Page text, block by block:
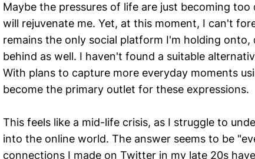
Maybe the pressures of life are just becoming
will rejuvenate me. Yet, at this moment, I can't
remains the only social platform I'm holding onto,
behind as well. I haven't found a suitable
With plans to capture more everyday moments
become the primary outlet for these expressions.
This feels like a mid-life crisis, as I struggle to
into the online world. The answer seems to be
connections I made on Twitter in my late 20s